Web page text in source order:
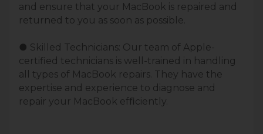
and ensure that your MacBook is repaired and
returned to you as soon as possible.
● Skilled Technicians: Our team of Apple-
certified technicians is well-trained in handling
all types of MacBook repairs. They have the
expertise and experience to diagnose and
repair your MacBook efﬁciently.